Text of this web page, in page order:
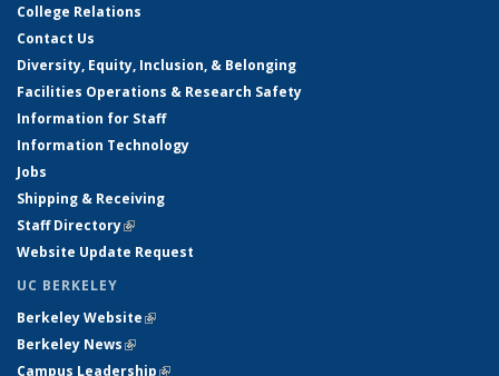
College Relations
Contact Us
Diversity, Equity, Inclusion, & Belonging
Facilities Operations & Research Safety
Information for Staff
Information Technology
Jobs
Shipping & Receiving
Staff Directory(link is external)
Website Update Request
UC BERKELEY
Berkeley Website(link is external)
Berkeley News(link is external)
Campus Leadership(link is external)